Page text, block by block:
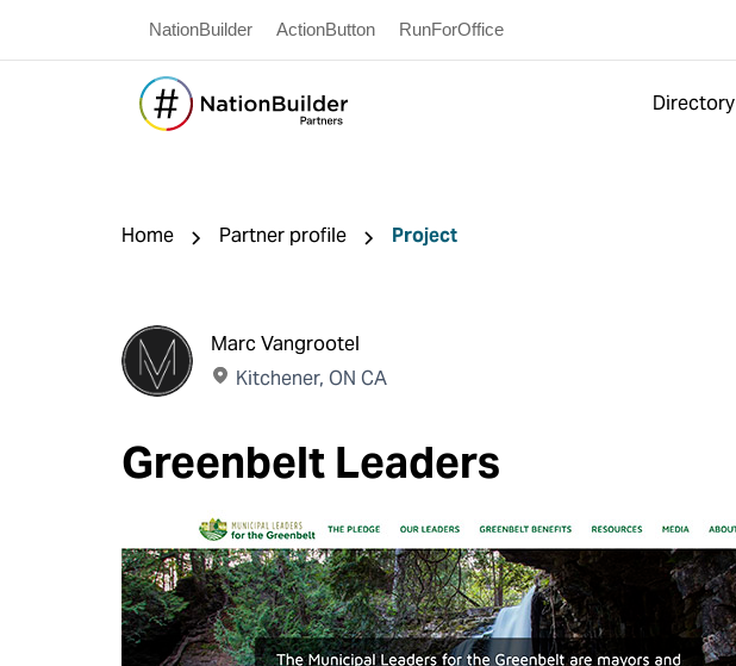
NationBuilder ActionButton RunForOffice
Directory
Home Partner profile Project
Marc Vangrootel
Kitchener, ON CA
Greenbelt Leaders